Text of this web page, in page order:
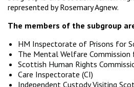
represented by Rosemary Agnew.
The members of the subgroup
HM Inspectorate of Prisons for
The Mental Welfare Commission
Scottish Human Rights
Care Inspectorate (CI)
Independent Custody Visiting